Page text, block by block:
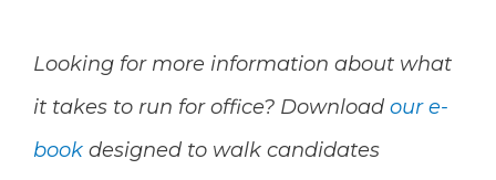
Looking for more information about what
it takes to run for office? Download our e-
book designed to walk candidates